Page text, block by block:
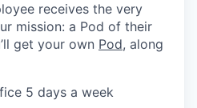
receives the very
mission: a Pod of their
get your own Pod, along
5 days a week